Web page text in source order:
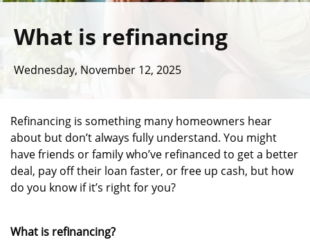
What is refinancing
Wednesday, November 12, 2025
Refinancing is something many homeowners hear
about but don’t always fully understand. You might
have friends or family who’ve refinanced to get a better
deal, pay off their loan faster, or free up cash, but how
do you know if it’s right for you?
What is refinancing?